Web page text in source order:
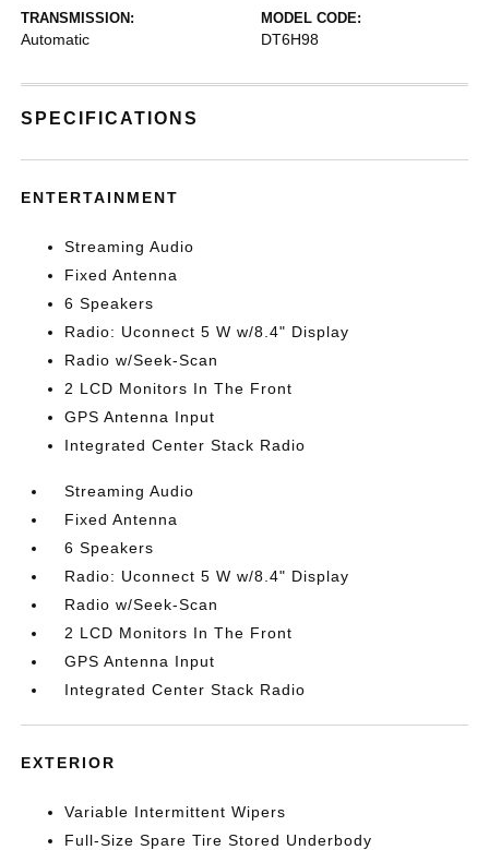
TRANSMISSION:
Automatic
MODEL CODE:
DT6H98
SPECIFICATIONS
ENTERTAINMENT
Streaming Audio
Fixed Antenna
6 Speakers
Radio: Uconnect 5 W w/8.4" Display
Radio w/Seek-Scan
2 LCD Monitors In The Front
GPS Antenna Input
Integrated Center Stack Radio
Streaming Audio
Fixed Antenna
6 Speakers
Radio: Uconnect 5 W w/8.4" Display
Radio w/Seek-Scan
2 LCD Monitors In The Front
GPS Antenna Input
Integrated Center Stack Radio
EXTERIOR
Variable Intermittent Wipers
Full-Size Spare Tire Stored Underbody